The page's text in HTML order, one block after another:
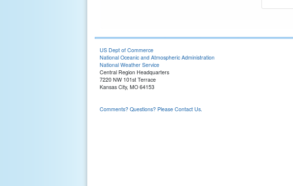
US Dept of Commerce
National Oceanic and Atmospheric Administration
National Weather Service
Central Region Headquarters
7220 NW 101st Terrace
Kansas City, MO 64153
Comments? Questions? Please Contact Us.